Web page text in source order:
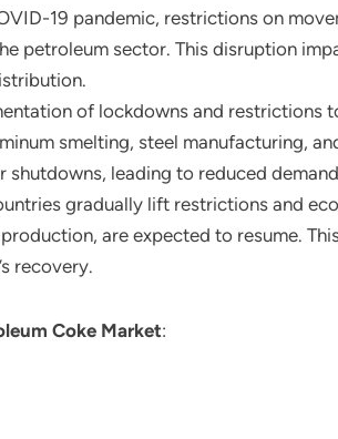
19 pandemic, restrictions on
petroleum sector. This disruption
of lockdowns and restrictions
smelting, steel manufacturing,
shutdowns, leading to reduced
gradually lift restrictions and
are expected to resume.
recovery.
Coke Market: